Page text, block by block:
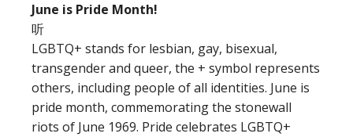
June is Pride Month!
听
LGBTQ+ stands for lesbian, gay, bisexual,
transgender and queer, the + symbol represents
others, including people of all identities. June is
pride month, commemorating the stonewall
riots of June 1969. Pride celebrates LGBTQ+